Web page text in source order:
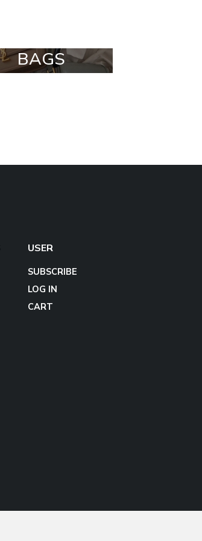
BAGS
USER
SUBSCRIBE
LOG IN
CART